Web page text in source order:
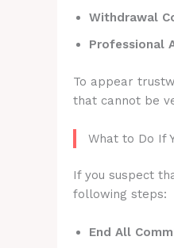
Withdrawal
Professional
To appear
that cannot be
What to Do If
If you suspect
following steps:
End All